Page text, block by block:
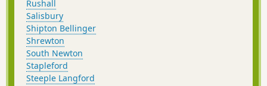
Rushall
Salisbury
Shipton Bellinger
Shrewton
South Newton
Stapleford
Steeple Langford